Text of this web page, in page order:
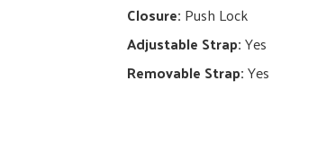
Closure: Push Lock
Adjustable Strap:Yes
Removable Strap:Yes